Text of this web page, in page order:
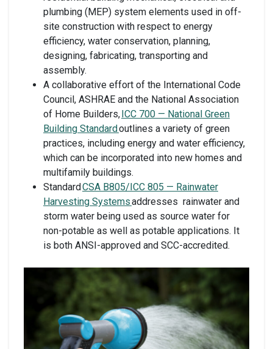
plumbing (MEP) system elements used in off-
site construction with respect to energy
efficiency, water conservation, planning,
designing, fabricating, transporting and
assembly.
A collaborative effort of the International Code
Council, ASHRAE and the National Association
of Home Builders, ICC 700 — National Green
Building Standard outlines a variety of green
practices, including energy and water efficiency,
which can be incorporated into new homes and
multifamily buildings.
Standard CSA B805/ICC 805 — Rainwater
Harvesting Systemsaddresses rainwater and
storm water being used as source water for
non-potable as well as potable applications. It
is both ANSI-approved and SCC-accredited.